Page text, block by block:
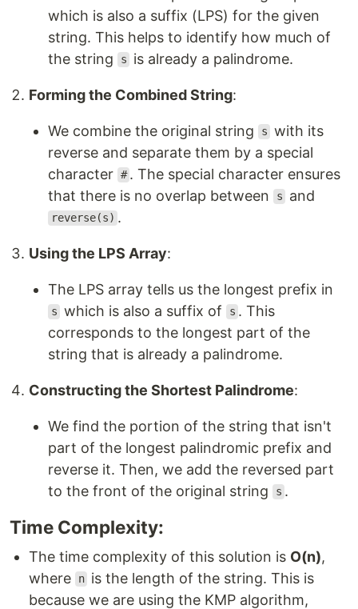
which is also a suffix (LPS) for the given
string. This helps to identify how much of
the string
s is already a palindrome.
Forming the Combined String:
We combine the original string s with its
reverse and separate them by a special
character # . The special character ensures
that there is no overlap between
s and
reverse(s) .
Using the LPS Array:
The LPS array tells us the longest prefix in
s which is also a suffix of s . This
corresponds to the longest part of the
string that is already a palindrome.
Constructing the Shortest Palindrome:
We find the portion of the string that isn't
part of the longest palindromic prefix and
reverse it. Then, we add the reversed part
to the front of the original string
s .
Time Complexity:
The time complexity of this solution is O(n),
where
n is the length of the string. This is
because we are using the KMP algorithm,